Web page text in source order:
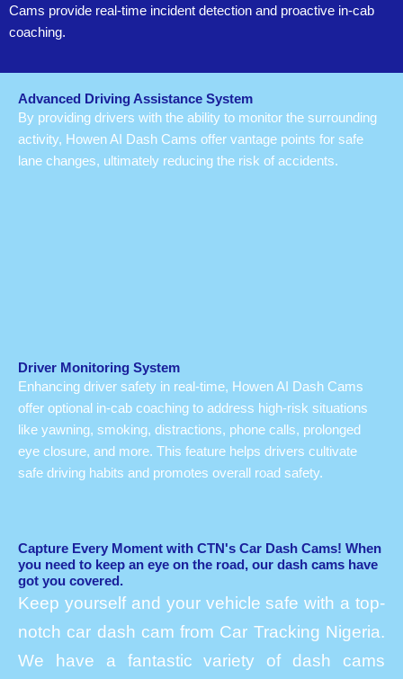
Cams provide real-time incident detection and proactive in-cab
coaching.
Advanced Driving Assistance System
By providing drivers with the ability to monitor the surrounding
activity, Howen AI Dash Cams offer vantage points for safe
lane changes, ultimately reducing the risk of accidents.
Driver Monitoring System
Enhancing driver safety in real-time, Howen AI Dash Cams
offer optional in-cab coaching to address high-risk situations
like yawning, smoking, distractions, phone calls, prolonged
eye closure, and more. This feature helps drivers cultivate
safe driving habits and promotes overall road safety.
Capture Every Moment with CTN's Car Dash Cams! When
you need to keep an eye on the road, our dash cams have
got you covered.
Keep yourself and your vehicle safe with a top-
notch car dash cam from Car Tracking Nigeria.
We have a fantastic variety of dash cams